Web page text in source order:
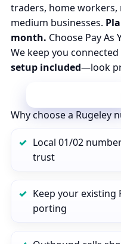
traders, home workers,
medium businesses.
month. Choose Pay As
We keep you
setup included—look
Why choose a Rugeley
Local 01/02
trust
Keep your existing
porting